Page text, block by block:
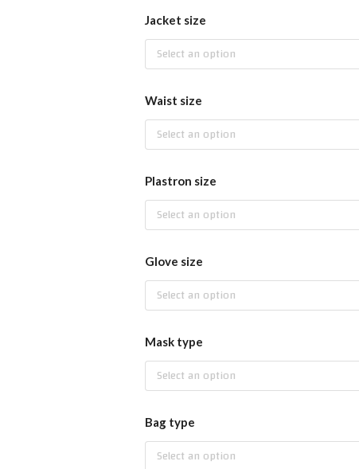
Jacket size
Select an option
Waist size
Select an option
Plastron size
Select an option
Glove size
Select an option
Mask type
Select an option
Bag type
Select an option